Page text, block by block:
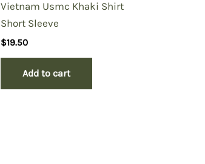
Vietnam Usmc Khaki Shirt
Short Sleeve
$19.50
Add to cart